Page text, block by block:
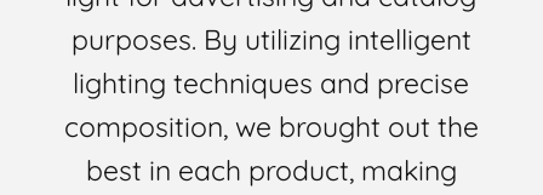
purposes. By utilizing intelligent
lighting techniques and precise
composition, we brought out the
best in each product, making